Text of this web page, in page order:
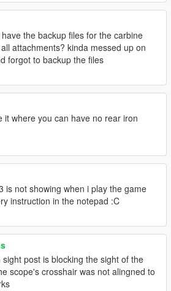
the backup files for the carbine
attachments? kinda messed up on
forgot to backup the files
it where you can have no rear iron
is not showing when i play the game
instruction in the notepad :C
post is blocking the sight of the
scope's crosshair was not alingned to